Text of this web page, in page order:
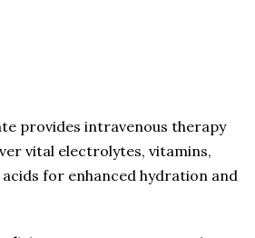
provides intravenous therapy
vital electrolytes, vitamins,
for enhanced hydration and